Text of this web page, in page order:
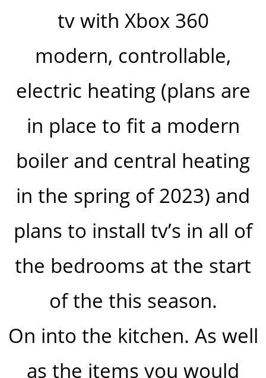
tv with Xbox 360
modern, controllable,
electric heating (plans are
in place to fit a modern
boiler and central heating
in the spring of 2023) and
plans to install tv’s in all of
the bedrooms at the start
of the this season.
On into the kitchen. As well
as the items you would